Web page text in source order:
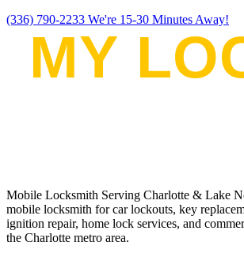
(336) 790-2233 We're 15-30 Minutes Away!
Mobile Locksmith Serving Charlotte & Lake
mobile locksmith for car lockouts, key
ignition repair, home lock services, and
the Charlotte metro area.